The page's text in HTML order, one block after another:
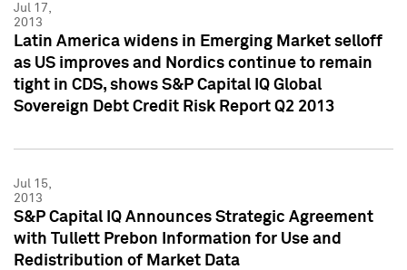
Jul 17,
2013
Latin America widens in Emerging Market selloff
as US improves and Nordics continue to remain
tight in CDS, shows S&P Capital IQ Global
Sovereign Debt Credit Risk Report Q2 2013
Jul 15,
2013
S&P Capital IQ Announces Strategic Agreement
with Tullett Prebon Information for Use and
Redistribution of Market Data